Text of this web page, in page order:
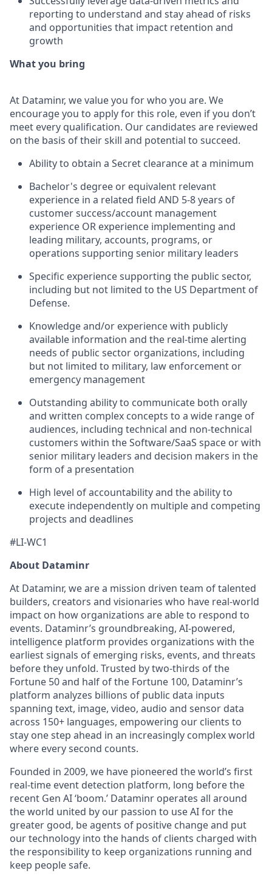
reporting to understand and stay ahead of risks
and opportunities that impact retention and
growth
What you bring
At Dataminr, we value you for who you are. We
encourage you to apply for this role, even if you don’t
meet every qualification. Our candidates are reviewed
on the basis of their skill and potential to succeed.
Ability to obtain a Secret clearance at a minimum
Bachelor's degree or equivalent relevant
experience in a related field AND 5-8 years of
customer success/account management
experience OR experience implementing and
leading military, accounts, programs, or
operations supporting senior military leaders
Specific experience supporting the public sector,
including but not limited to the US Department of
Defense.
Knowledge and/or experience with publicly
available information and the real-time alerting
needs of public sector organizations, including
but not limited to military, law enforcement or
emergency management
Outstanding ability to communicate both orally
and written complex concepts to a wide range of
audiences, including technical and non-technical
customers within the Software/SaaS space or with
senior military leaders and decision makers in the
form of a presentation
High level of accountability and the ability to
execute independently on multiple and competing
projects and deadlines
#LI-WC1
About Dataminr
At Dataminr, we are a mission driven team of talented
builders, creators and visionaries who have real-world
impact on how organizations are able to respond to
events. Dataminr’s groundbreaking, AI-powered,
intelligence platform provides organizations with the
earliest signals of emerging risks, events, and threats
before they unfold. Trusted by two-thirds of the
Fortune 50 and half of the Fortune 100, Dataminr’s
platform analyzes billions of public data inputs
spanning text, image, video, audio and sensor data
across 150+ languages, empowering our clients to
stay one step ahead in an increasingly complex world
where every second counts.
Founded in 2009, we have pioneered the world’s first
real-time event detection platform, long before the
recent Gen AI ‘boom.’ Dataminr operates all around
the world united by our passion to use AI for the
greater good, be agents of positive change and put
our technology into the hands of clients charged with
the responsibility to keep organizations running and
keep people safe.